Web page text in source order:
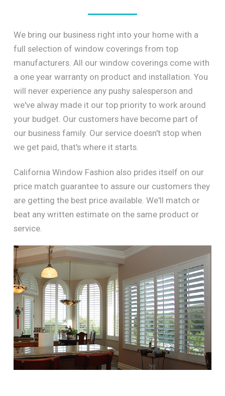
We bring our business right into your home with a
full selection of window coverings from top
manufacturers. All our window coverings come with
a one year warranty on product and installation. You
will never experience any pushy salesperson and
we've alway made it our top priority to work around
your budget. Our customers have become part of
our business family. Our service doesn't stop when
we get paid, that's where it starts.
California Window Fashion also prides itself on our
price match guarantee to assure our customers they
are getting the best price available. We'll match or
beat any written estimate on the same product or
service.